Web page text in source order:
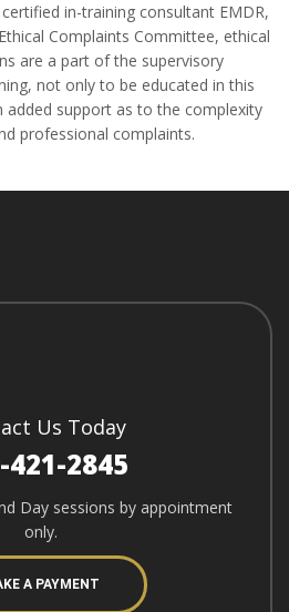
in-training consultant EMDR,
Complaints Committee, ethical
are a part of the supervisory
not only to be educated in this
added support as to the complexity
professional complaints.
Us Today
421-2845
Day sessions by appointment
only.
A PAYMENT